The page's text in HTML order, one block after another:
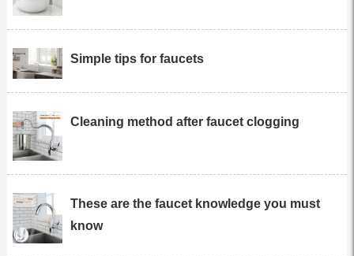
Simple tips for faucets
Cleaning method after faucet clogging
These are the faucet knowledge you must
know